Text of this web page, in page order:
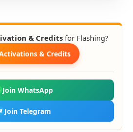
& Creditsfor Flashing?
& Credits
Join WhatsApp
Join Telegram